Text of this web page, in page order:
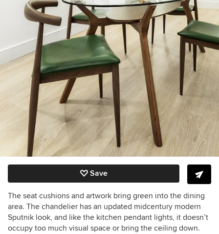
Save
The seat cushions and artwork bring green into the dining
area. The chandelier has an updated midcentury modern
Sputnik look, and like the kitchen pendant lights, it doesn’t
occupy too much visual space or bring the ceiling down.